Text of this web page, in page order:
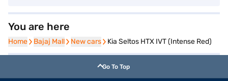
You are here
Home
Home Bajaj Mall
Bajaj Mall New cars
New cars Kia Seltos HTX IVT (Intense Red)
Go To Top